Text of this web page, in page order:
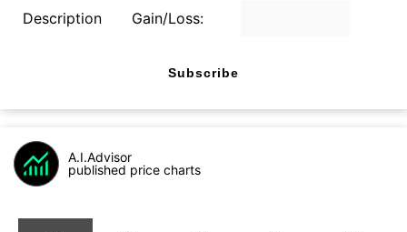
Description Gain/Loss:
Subscribe
A.I.Advisor
published price charts